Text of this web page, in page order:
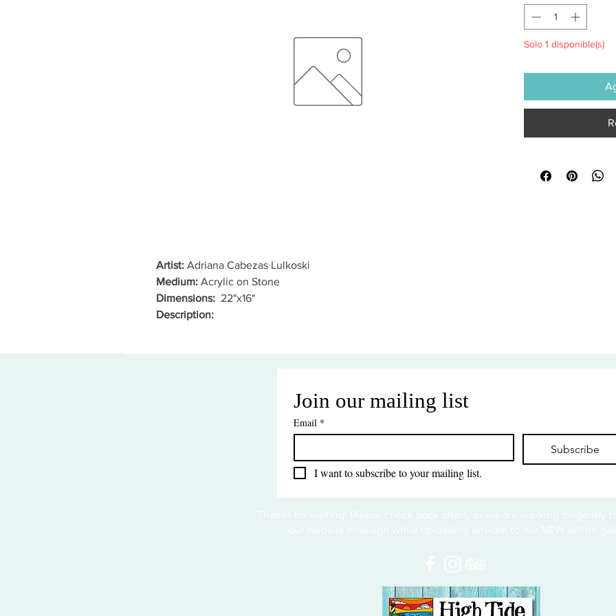
Artist: Adriana Cabezas Lulkoski
Medium: Acrylic on Stone
Dimensions: 22"x16"
Description:
Solo 1 disponible(s)
Join our mailing list
Email *
Subscribe
I want to subscribe to your mailing list.